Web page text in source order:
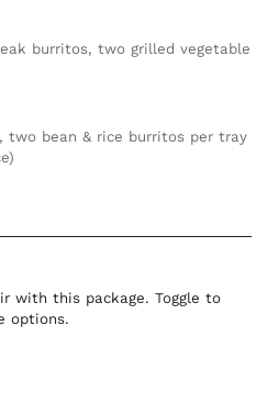
burritos, two grilled vegetable
two bean & rice burritos per tray
with this package. Toggle to
options.